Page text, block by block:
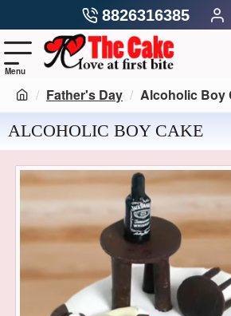
8826316385
Father's Day Alcoholic Boy
ALCOHOLIC BOY CAKE